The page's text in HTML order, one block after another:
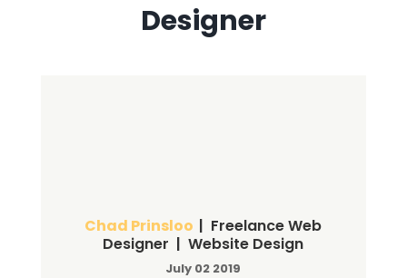
Designer
Chad Prinsloo | Freelance Web
Designer | Website Design
July 02 2019